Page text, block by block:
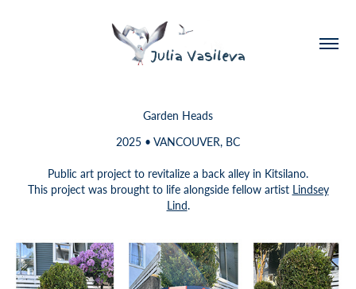
Garden Heads
2025 • VANCOUVER, BC
Public art project to revitalize a back alley in Kitsilano.
This project was brought to life alongside fellow artist Lindsey
Lind.